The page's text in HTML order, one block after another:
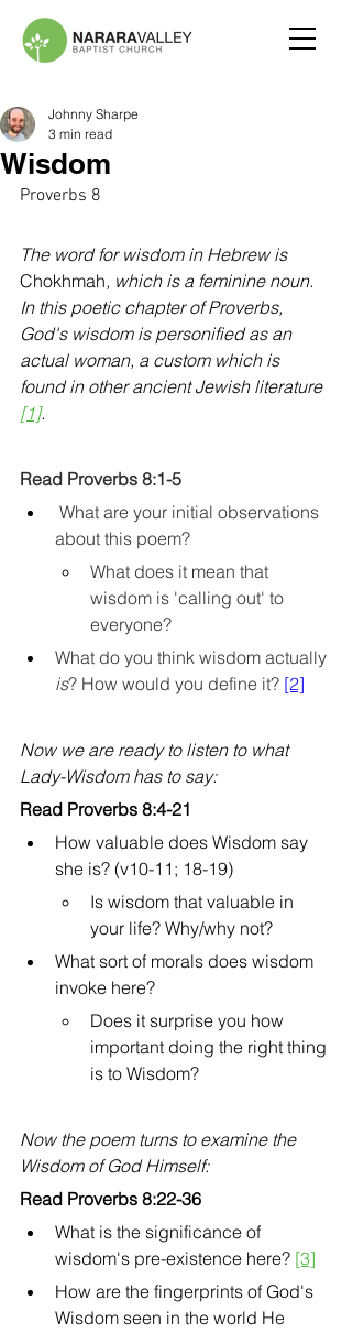
Wisdom
Johnny Sharpe
3 min read
Proverbs 8
The word for wisdom in Hebrew is
Chokhmah, which is a feminine noun.
In this poetic chapter of Proverbs,
God's wisdom is personified as an
actual woman, a custom which is
found in other ancient Jewish literature
[1].
Read Proverbs 8:1-5
about this poem?
What does it mean that
wisdom is 'calling out' to
everyone?
What do you think wisdom actually
is? How would you define it? [2]
Now we are ready to listen to what
Lady-Wisdom has to say:
Read Proverbs 8:4-21
How valuable does Wisdom say
she is? (v10-11; 18-19)
Is wisdom that valuable in
your life? Why/why not?
What sort of morals does wisdom
invoke here?
Does it surprise you how
important doing the right thing
is to Wisdom?
Now the poem turns to examine the
Wisdom of God Himself:
Read Proverbs 8:22-36
What is the significance of
wisdom's pre-existence here? [3]
How are the fingerprints of God's
Wisdom seen in the world He